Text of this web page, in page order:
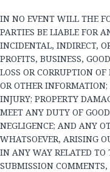
IN NO EVENT WILL THE
PARTIES BE LIABLE FOR
INCIDENTAL, INDIRECT,
PROFITS, BUSINESS,
LOSS OR CORRUPTION
OR OTHER
INJURY; PROPERTY
MEET ANY DUTY OF
NEGLIGENCE; AND ANY
WHATSOEVER, ARISING
IN ANY WAY RELATED TO
SUBMISSION